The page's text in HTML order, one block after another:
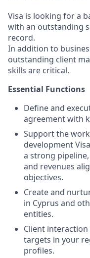
Visa is looking for a
with an outstanding
record.
In addition to
outstanding client
skills are critical.
Essential Functions
Define and
agreement with
Support the
development
a strong
and revenues
objectives.
Create and
in Cyprus and
entities.
Client
targets in your
profiles.